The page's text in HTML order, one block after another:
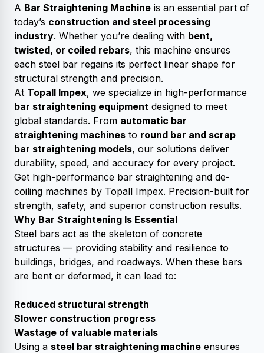
A Bar Straightening Machine is an essential part of
today’s construction and steel processing
industry. Whether you’re dealing with bent,
twisted, or coiled rebars, this machine ensures
each steel bar regains its perfect linear shape for
structural strength and precision.
At Topall Impex, we specialize in high-performance
bar straightening equipment designed to meet
global standards. From automatic bar
straightening machines to round bar and scrap
bar straightening models, our solutions deliver
durability, speed, and accuracy for every project.
Get high-performance bar straightening and de-
coiling machines by Topall Impex. Precision-built for
strength, safety, and superior construction results.
Why Bar Straightening Is Essential
Steel bars act as the skeleton of concrete
structures — providing stability and resilience to
buildings, bridges, and roadways. When these bars
are bent or deformed, it can lead to:
Reduced structural strength
Slower construction progress
Wastage of valuable materials
Using a steel bar straightening machine ensures